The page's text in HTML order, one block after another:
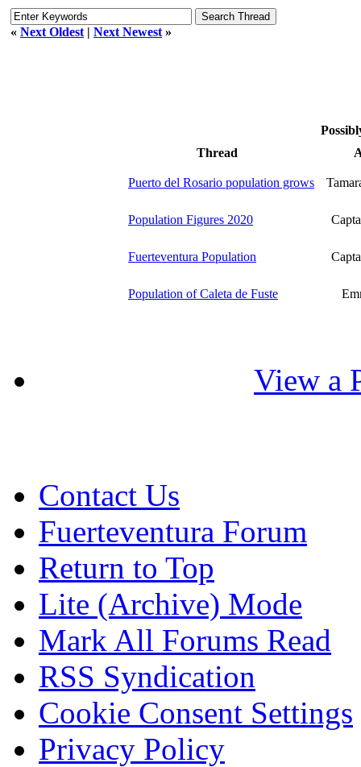
« Next Oldest | Next Newest »
Thread
Puerto del Rosario population grows
Population Figures 2020
Fuerteventura Population
Population of Caleta de Fuste
View a
Contact Us
Fuerteventura Forum
Return to Top
Lite (Archive) Mode
Mark All Forums Read
RSS Syndication
Cookie Consent Settings
Privacy Policy